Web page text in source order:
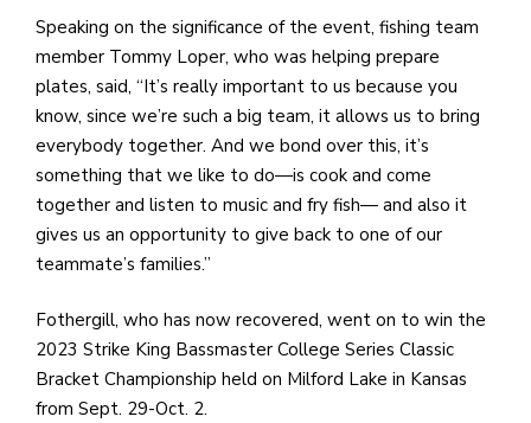
Speaking on the significance of the event, fishing team
member Tommy Loper, who was helping prepare
plates, said, “It’s really important to us because you
know, since we’re such a big team, it allows us to bring
everybody together. And we bond over this, it’s
something that we like to do—is cook and come
together and listen to music and fry fish— and also it
gives us an opportunity to give back to one of our
teammate’s families.”
Fothergill, who has now recovered, went on to win the
2023 Strike King Bassmaster College Series Classic
Bracket Championship held on Milford Lake in Kansas
from Sept. 29-Oct. 2.